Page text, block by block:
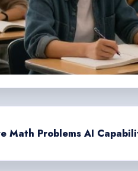
Math Problems AI